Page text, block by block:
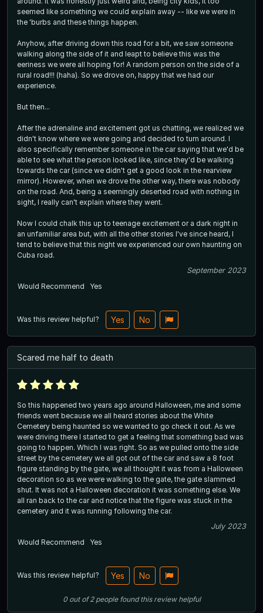
seemed like something we could explain away -- like we were in
the 'burbs and these things happen.
Anyhow, after driving down this road for a bit, we saw someone
walking along the side of it and leapt to believe this was the
eeriness we were all hoping for! A random person on the side of a
rural road!!! (haha). So we drove on, happy that we had our
experience.
But then...
After the adrenaline and excitement got us chatting, we realized we
didn't know where we were going and decided to turn around. I
also specifically remember someone in the car saying that we'd be
able to see what the person looked like, since they'd be walking
towards the car (since we didn't get a good look in the rearview
mirror). However, when we drove the other way, there was nobody
on the road. And, being a seemingly deserted road with nothing in
sight, I really can't explain where they went.
Now I could chalk this up to teenage excitement or a dark night in
an unfamiliar area but, with all the other stories I've since heard, I
tend to believe that this night we experienced our own haunting on
Cuba road.
September 2023
Would Recommend
Yes
Was this review helpful? Yes No
Scared me half to death
So this happened two years ago around Halloween, me and some
friends went because we all heard stories about the White
Cemetery being haunted so we wanted to go check it out. As we
were driving there I started to get a feeling that something bad was
going to happen. Which I was right. So as we pulled onto the side
street by the cemetery we all got out of the car and saw a 8 foot
figure standing by the gate, we all thought it was from a Halloween
decoration so as we were walking to the gate, the gate slammed
shut. It was not a Halloween decoration it was something else. We
all ran back to the car and notice that the figure was stuck in the
cemetery and it was running following the car.
July 2023
Would Recommend
Yes
Was this review helpful? Yes No
0out of2 people found this review helpful